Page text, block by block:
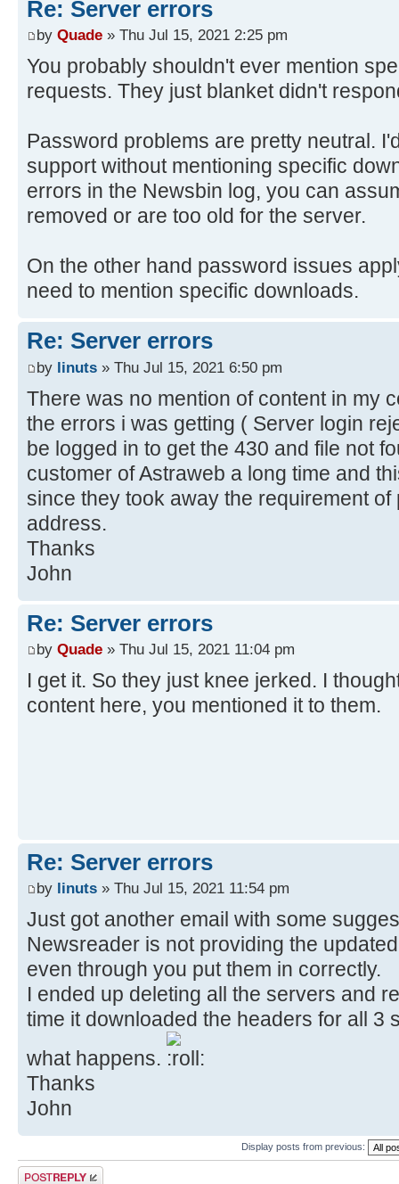
Re: Server errors
by Quade » Thu Jul 15, 2021 2:25 pm
You probably shouldn't ever mention
requests. They just blanket didn't
Password problems are pretty neutral.
support without mentioning specific
errors in the Newsbin log, you can
removed or are too old for the server.
On the other hand password issues
need to mention specific downloads.
Re: Server errors
by linuts » Thu Jul 15, 2021 6:50 pm
There was no mention of content in my
the errors i was getting ( Server login
be logged in to get the 430 and file not
customer of Astraweb a long time and
since they took away the requirement
address.
Thanks
John
Re: Server errors
by Quade » Thu Jul 15, 2021 11:04 pm
I get it. So they just knee jerked. I
content here, you mentioned it to them.
Re: Server errors
by linuts » Thu Jul 15, 2021 11:54 pm
Just got another email with some
Newsreader is not providing the
even through you put them in correctly.
I ended up deleting all the servers and
time it downloaded the headers for all 3
what happens.
Thanks
John
Display posts from previous:
Post a reply